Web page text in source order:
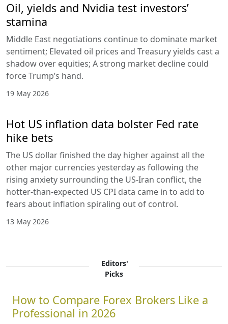
Oil, yields and Nvidia test investors’
stamina
Middle East negotiations continue to dominate market
sentiment; Elevated oil prices and Treasury yields cast a
shadow over equities; A strong market decline could
force Trump’s hand.
19 May 2026
Hot US inflation data bolster Fed rate
hike bets
The US dollar finished the day higher against all the
other major currencies yesterday as following the
rising anxiety surrounding the US-Iran conflict, the
hotter-than-expected US CPI data came in to add to
fears about inflation spiraling out of control.
13 May 2026
Editors'
Picks
How to Compare Forex Brokers Like a
Professional in 2026